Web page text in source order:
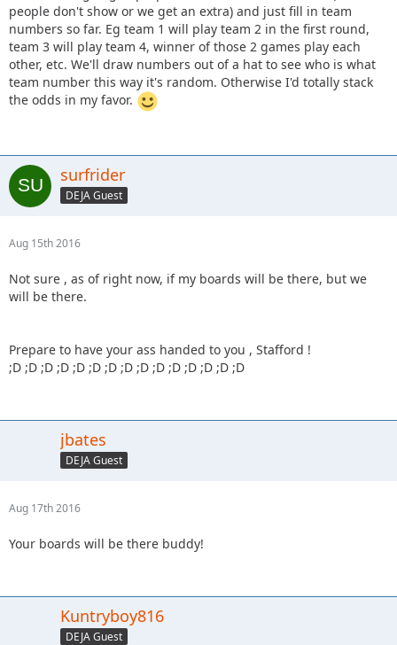
people don't show or we get an extra) and just fill in team
numbers so far. Eg team 1 will play team 2 in the first round,
team 3 will play team 4, winner of those 2 games play each
other, etc. We'll draw numbers out of a hat to see who is what
team number this way it's random. Otherwise I'd totally stack
the odds in my favor.
surfrider
DEJA Guest
Aug 15th 2016
Not sure , as of right now, if my boards will be there, but we
will be there.
Prepare to have your ass handed to you , Stafford !
;D ;D ;D ;D ;D ;D ;D ;D ;D ;D ;D ;D ;D ;D ;D
jbates
DEJA Guest
Aug 17th 2016
Your boards will be there buddy!
Kuntryboy816
DEJA Guest